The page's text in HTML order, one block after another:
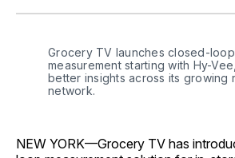
Facebook
Pinterest
LinkedInWhatsApp
Email
Grocery TV launches closed-loop
measurement starting with Hy-
better insights across its growing
network.
NEW YORK—Grocery TV has